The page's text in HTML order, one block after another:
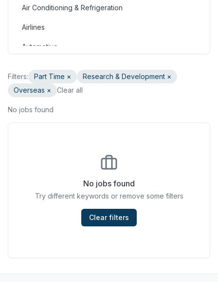
Air Conditioning & Refrigeration
Airlines
Automotive
Banking & Financial Services
Call Centre & Customer Service
Consulting & Strategy
Data Entry
Design & Architecture
Filters: Part Time × Research & Development ×
Overseas ×
Clear all
No jobs found
No jobs found
Try different keywords or remove some filters
Clear filters